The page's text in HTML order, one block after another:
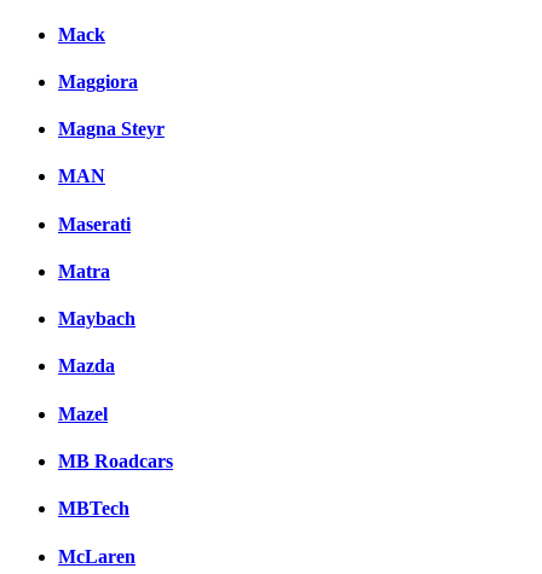
Mack
Maggiora
Magna Steyr
MAN
Maserati
Matra
Maybach
Mazda
Mazel
MB Roadcars
MBTech
McLaren